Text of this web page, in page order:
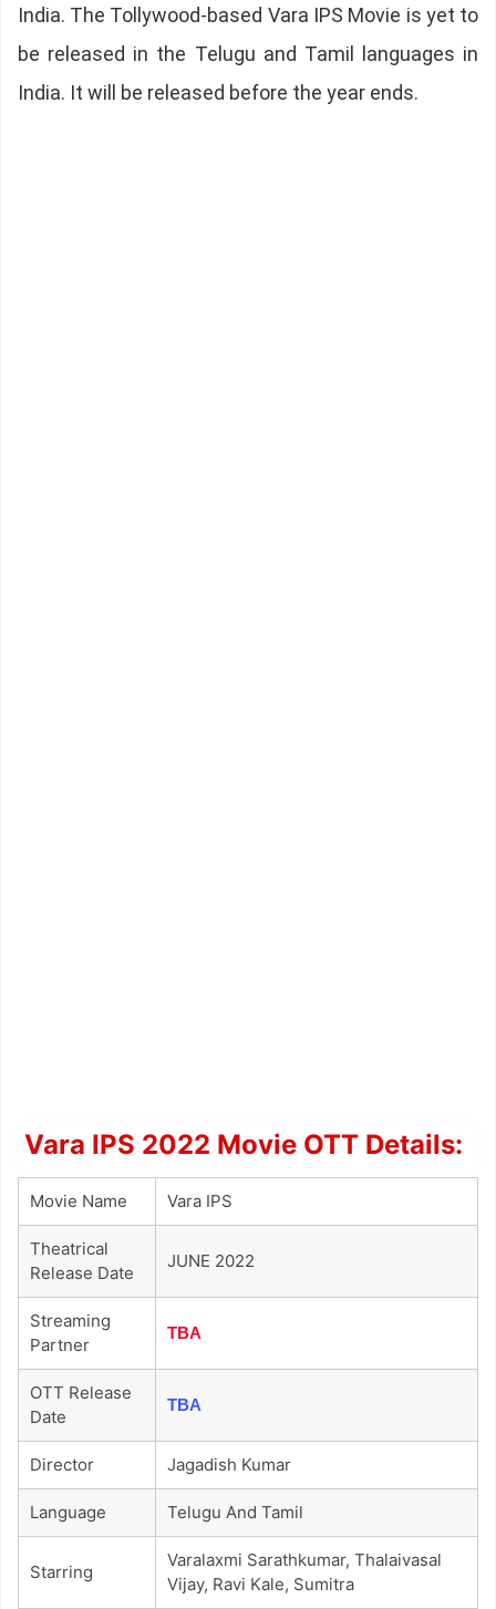
India. The Tollywood-based Vara IPS Movie is yet to
be released in the Telugu and Tamil languages in
India. It will be released before the year ends.
Vara IPS 2022 Movie OTT Details:
Movie Name Vara IPS
Theatrical
Release Date
JUNE 2022
Streaming
Partner
TBA
OTT Release
Date
TBA
Director Jagadish Kumar
Language Telugu And Tamil
Starring
Varalaxmi Sarathkumar, Thalaivasal
Vijay, Ravi Kale, Sumitra